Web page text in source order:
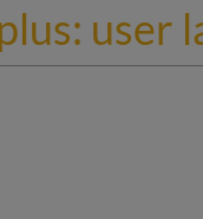
user